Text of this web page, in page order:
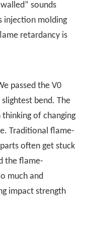
sounds
injection molding
retardancy is
passed the V0
bend. The
of changing
Traditional flame-
often get stuck
the flame-
much and
impact strength